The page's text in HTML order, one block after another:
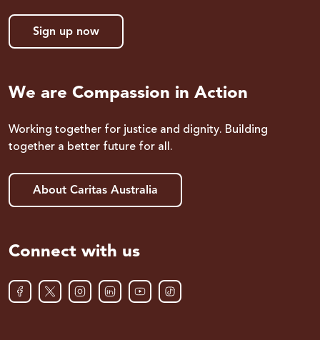
Sign up now
We are Compassion in Action
Working together for justice and dignity. Building
together a better future for all.
About Caritas Australia
Connect with us